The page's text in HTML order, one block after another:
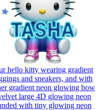
hello kitty wearing gradient
and sneakers, and with
gradient neon glowing bow
large 4D glowing neon
with tiny glowing neon